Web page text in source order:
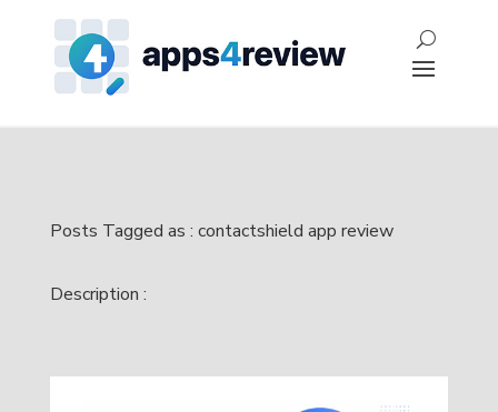
Posts Tagged as : contactshield app review
Description :